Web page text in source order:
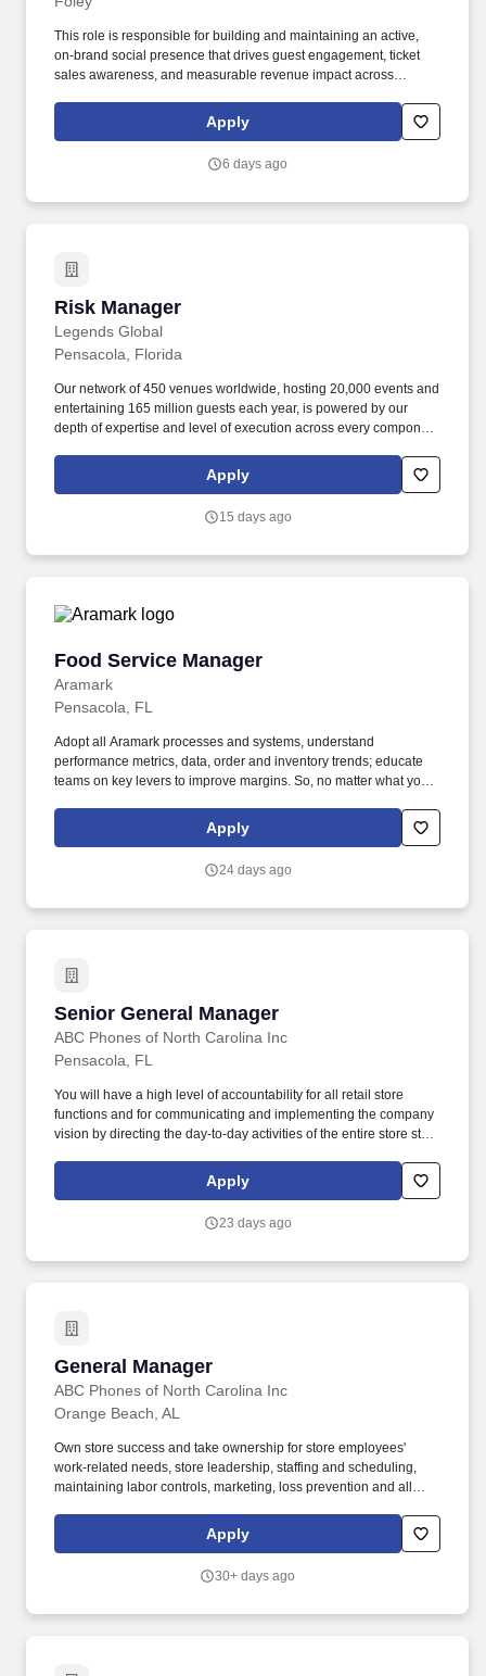
This role is responsible for building and maintaining an active,
on-brand social presence that drives guest engagement, ticket
sales awareness, and measurable revenue impact across
emerging channels. The Social Media Manager directly
supervises Social Media Coordinators, sets the strategic direction
organic content, paid amplification, and broader integrated
Apply
6 days ago
Risk Manager
Legends Global
Risk Manager
Pensacola, Florida
Our network of 450 venues worldwide, hosting 20,000 events and
entertaining 165 million guests each year, is powered by our
depth of expertise and level of execution across every component
partnerships, hospitality, merchandise, venue management, and
content & booking of world-class live events and venues. We
our partners front and center through our white-label approach.
Apply
15 days ago
Food Service Manager
Aramark
Food Service Manager
Pensacola, FL
Adopt all Aramark processes and systems, understand
performance metrics, data, order and inventory trends; educate
teams on key levers to improve margins. So, no matter what youre
place to work - our focus is helping you reach your full potential.
Apply
24 days ago
Senior General Manager
ABC Phones of North Carolina Inc
Senior General Manager
Pensacola, FL
You will have a high level of accountability for all retail store
functions and for communicating and implementing the company
vision by directing the day-to-day activities of the entire store staff.
paced sales environment, focusing on optimizing customer and
employee, and acting as a mentor for your Assistant General
Apply
23 days ago
General Manager
ABC Phones of North Carolina Inc
General Manager
Orange Beach, AL
Own store success and take ownership for store employees'
work-related needs, store leadership, staffing and scheduling,
maintaining labor controls, marketing, loss prevention and all
and successfully complete a 4-day New Hire University (NHU)
training program within 30 days of their official start date.
Apply
30+ days ago